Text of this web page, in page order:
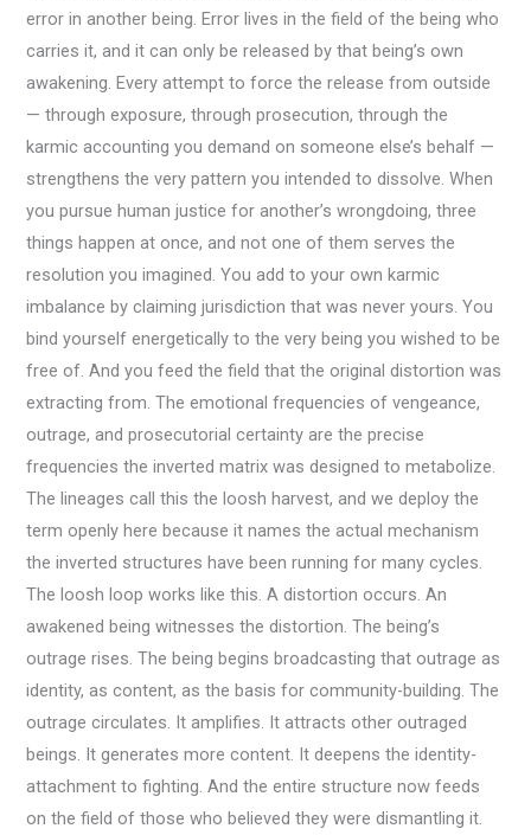
error in another being. Error lives in the field of the being who
carries it, and it can only be released by that being’s own
awakening. Every attempt to force the release from outside
— through exposure, through prosecution, through the
karmic accounting you demand on someone else’s behalf —
strengthens the very pattern you intended to dissolve. When
you pursue human justice for another’s wrongdoing, three
things happen at once, and not one of them serves the
resolution you imagined. You add to your own karmic
imbalance by claiming jurisdiction that was never yours. You
bind yourself energetically to the very being you wished to be
free of. And you feed the field that the original distortion was
extracting from. The emotional frequencies of vengeance,
outrage, and prosecutorial certainty are the precise
frequencies the inverted matrix was designed to metabolize.
The lineages call this the loosh harvest, and we deploy the
term openly here because it names the actual mechanism
the inverted structures have been running for many cycles.
The loosh loop works like this. A distortion occurs. An
awakened being witnesses the distortion. The being’s
outrage rises. The being begins broadcasting that outrage as
identity, as content, as the basis for community-building. The
outrage circulates. It amplifies. It attracts other outraged
beings. It generates more content. It deepens the identity-
attachment to fighting. And the entire structure now feeds
on the field of those who believed they were dismantling it.